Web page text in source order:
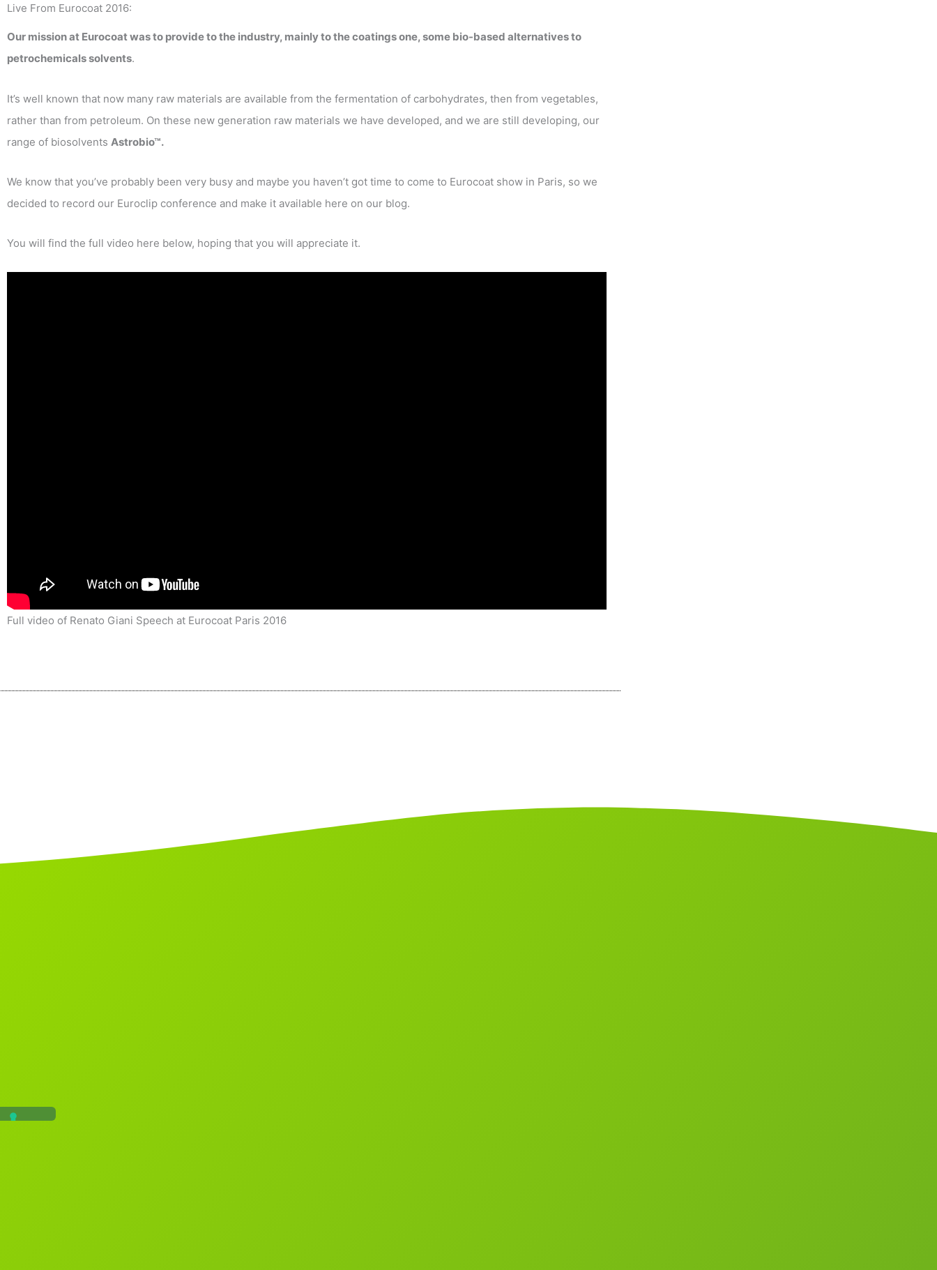
Live From Eurocoat 2016:
Our mission at Eurocoat was to provide to the industry, mainly to the coatings one, some bio-based alternatives to
petrochemicals solvents.
It’s well known that now many raw materials are available from the fermentation of carbohydrates, then from vegetables,
rather than from petroleum. On these new generation raw materials we have developed, and we are still developing, our
range of biosolvents Astrobio™.
We know that you’ve probably been very busy and maybe you haven’t got time to come to Eurocoat show in Paris, so we
decided to record our Euroclip conference and make it available here on our blog.
You will find the full video here below, hoping that you will appreciate it.
Full video of Renato Giani Speech at Eurocoat Paris 2016